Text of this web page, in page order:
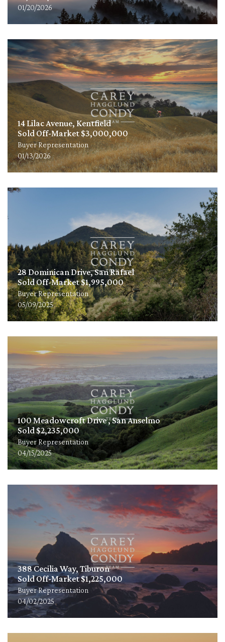
01/20/2026
14 Lilac Avenue, Kentfield
Sold Off-Market $3,000,000
Buyer Representation
01/13/2026
28 Dominican Drive, San Rafael
Sold Off-Market $1,995,000
Buyer Representation
05/09/2025
100 Meadowcroft Drive , San Anselmo
Sold $2,235,000
Buyer Representation
04/15/2025
388 Cecilia Way, Tiburon
Sold Off-Market $1,225,000
Buyer Representation
04/02/2025